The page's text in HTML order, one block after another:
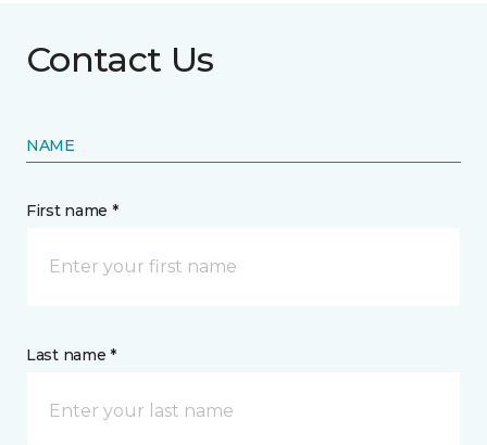
Contact Us
NAME
First name *
Last name *